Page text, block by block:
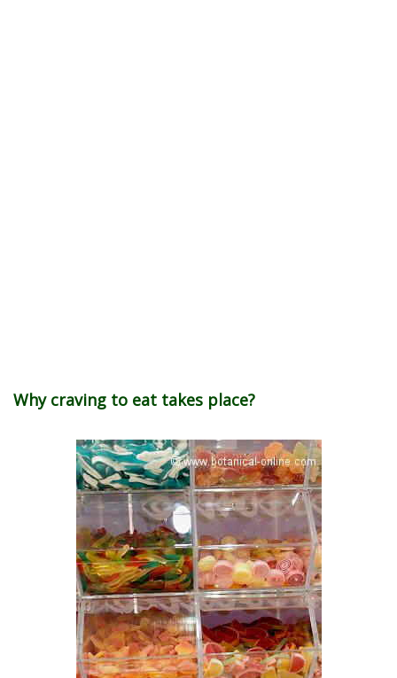
Why craving to eat takes place?